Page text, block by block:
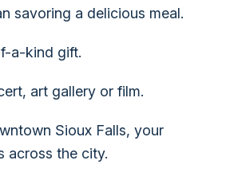
savoring a delicious meal.
a-kind gift.
art gallery or film.
Sioux Falls, your
across the city.